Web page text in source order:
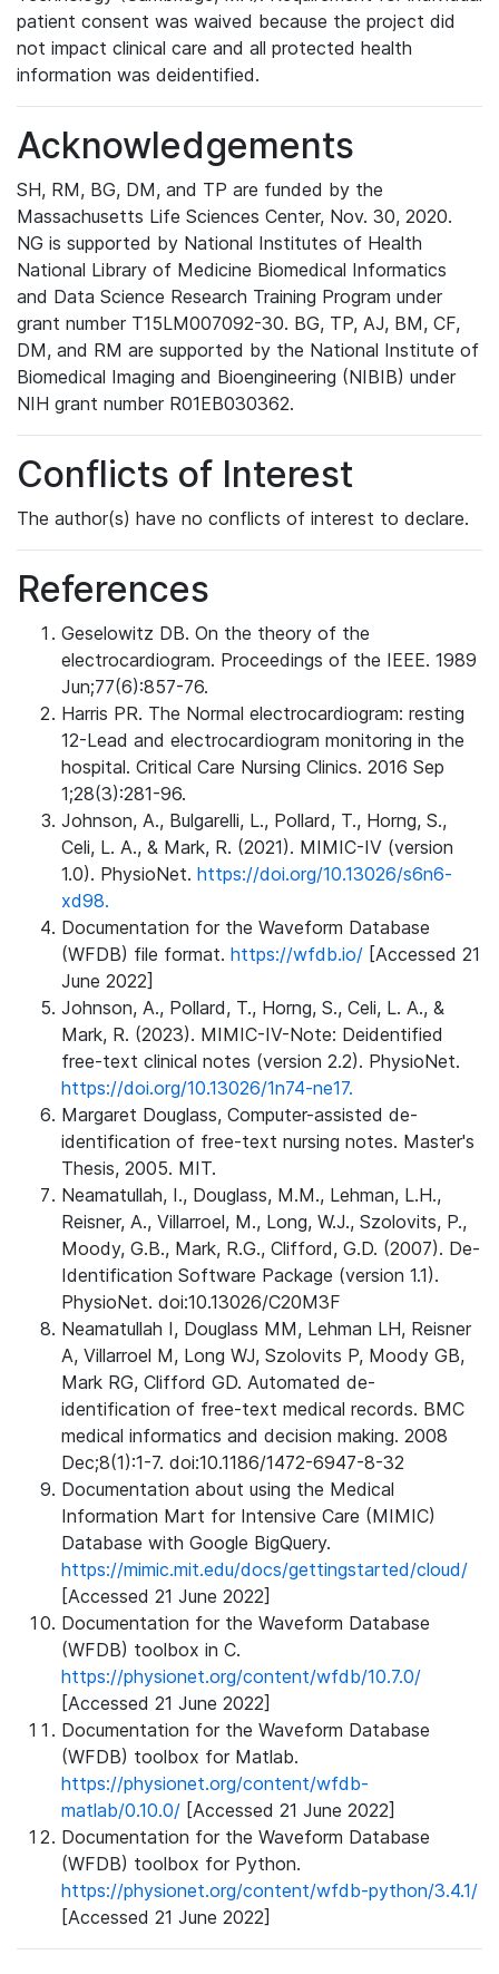
patient consent was waived because the project did
not impact clinical care and all protected health
information was deidentified.
Acknowledgements
SH, RM, BG, DM, and TP are funded by the
Massachusetts Life Sciences Center, Nov. 30, 2020.
NG is supported by National Institutes of Health
National Library of Medicine Biomedical Informatics
and Data Science Research Training Program under
grant number T15LM007092-30. BG, TP, AJ, BM, CF,
DM, and RM are supported by the National Institute of
Biomedical Imaging and Bioengineering (NIBIB) under
NIH grant number R01EB030362.
Conflicts of Interest
The author(s) have no conflicts of interest to declare.
References
Geselowitz DB. On the theory of the
electrocardiogram. Proceedings of the IEEE. 1989
Jun;77(6):857-76.
Harris PR. The Normal electrocardiogram: resting
12-Lead and electrocardiogram monitoring in the
hospital. Critical Care Nursing Clinics. 2016 Sep
1;28(3):281-96.
Johnson, A., Bulgarelli, L., Pollard, T., Horng, S.,
Celi, L. A., & Mark, R. (2021). MIMIC-IV (version
1.0). PhysioNet. https://doi.org/10.13026/s6n6-
xd98.
Documentation for the Waveform Database
(WFDB) file format. https://wfdb.io/ [Accessed 21
June 2022]
Johnson, A., Pollard, T., Horng, S., Celi, L. A., &
Mark, R. (2023). MIMIC-IV-Note: Deidentified
free-text clinical notes (version 2.2). PhysioNet.
https://doi.org/10.13026/1n74-ne17.
Margaret Douglass, Computer-assisted de-
identification of free-text nursing notes. Master's
Thesis, 2005. MIT.
Neamatullah, I., Douglass, M.M., Lehman, L.H.,
Reisner, A., Villarroel, M., Long, W.J., Szolovits, P.,
Moody, G.B., Mark, R.G., Clifford, G.D. (2007). De-
Identification Software Package (version 1.1).
PhysioNet. doi:10.13026/C20M3F
Neamatullah I, Douglass MM, Lehman LH, Reisner
A, Villarroel M, Long WJ, Szolovits P, Moody GB,
Mark RG, Clifford GD. Automated de-
identification of free-text medical records. BMC
medical informatics and decision making. 2008
Dec;8(1):1-7. doi:10.1186/1472-6947-8-32
Documentation about using the Medical
Information Mart for Intensive Care (MIMIC)
Database with Google BigQuery.
https://mimic.mit.edu/docs/gettingstarted/cloud/
[Accessed 21 June 2022]
Documentation for the Waveform Database
(WFDB) toolbox in C.
https://physionet.org/content/wfdb/10.7.0/
[Accessed 21 June 2022]
Documentation for the Waveform Database
(WFDB) toolbox for Matlab.
https://physionet.org/content/wfdb-
matlab/0.10.0/ [Accessed 21 June 2022]
Documentation for the Waveform Database
(WFDB) toolbox for Python.
https://physionet.org/content/wfdb-python/3.4.1/
[Accessed 21 June 2022]